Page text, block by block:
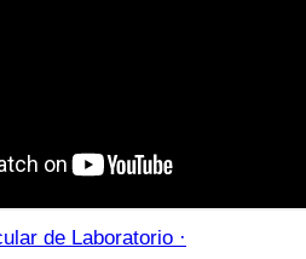
de Laboratorio ·